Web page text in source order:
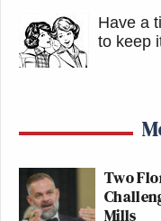
Have a
to keep
Two
Mills